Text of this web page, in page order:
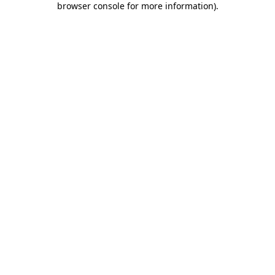
browser console for more information).